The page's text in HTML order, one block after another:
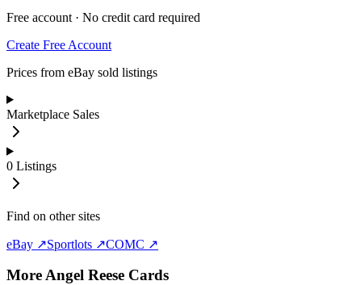
Free account · No credit card required
Create Free Account
Prices from eBay sold listings
Marketplace Sales
0 Listings
Find on other sites
eBay ↗Sportlots ↗COMC ↗
MoreAngel Reese Cards